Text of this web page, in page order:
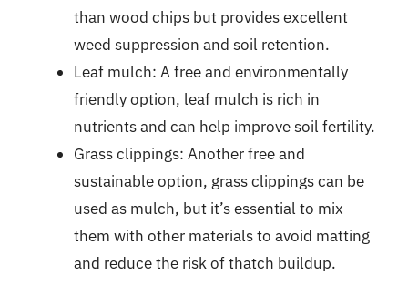
than wood chips but provides excellent
weed suppression and soil retention.
Leaf mulch: A free and environmentally
friendly option, leaf mulch is rich in
nutrients and can help improve soil fertility.
Grass clippings: Another free and
sustainable option, grass clippings can be
used as mulch, but it’s essential to mix
them with other materials to avoid matting
and reduce the risk of thatch buildup.